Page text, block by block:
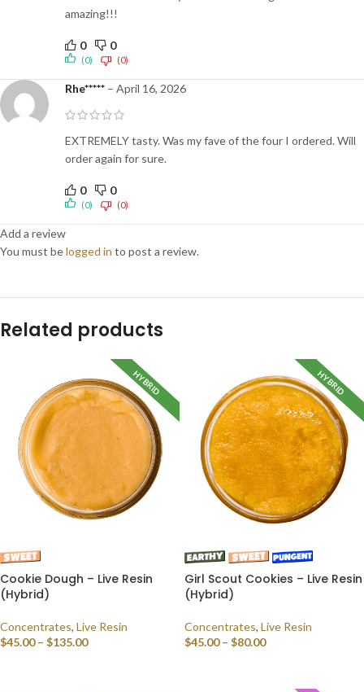
amazing!!!
0 0
(0) (0)
Rhe***** – April 16, 2026
EXTREMELY tasty. Was my fave of the four I ordered. Will
order again for sure.
0 0
(0) (0)
Add a review
You must belogged in to post a review.
Related products
HYBRID
Cookie Dough – Live Resin
(Hybrid)
Concentrates, Live Resin
$45.00 – $135.00
HYBRID
Girl Scout Cookies – Live Resin
(Hybrid)
Concentrates, Live Resin
$45.00 – $80.00